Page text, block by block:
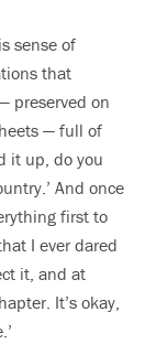
sense of
that
preserved on
— full of
it up, do you
And once
first to
I ever dared
it, and at
It’s okay,